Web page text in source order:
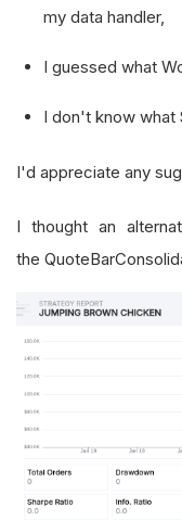
my data handler,
I guessed what
I don't know what
I'd appreciate any
I thought an
the